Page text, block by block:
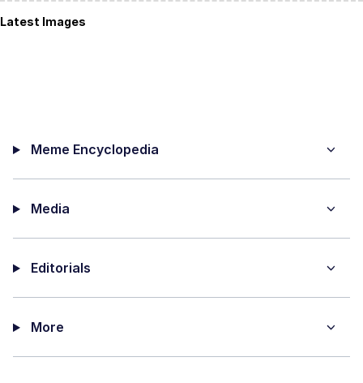
Latest Images
Meme Encyclopedia
Media
Editorials
More